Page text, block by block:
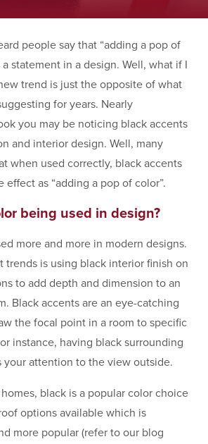
people say that “adding a pop of
statement in a design. Well, what if I
trend is just the opposite of what
for years. Nearly
you may be noticing black accents
and interior design. Well, many
when used correctly, black accents
effect as “adding a pop of color”.
being used in design?
more and more in modern designs.
trends is using black interior finish on
to add depth and dimension to an
Black accents are an eye-catching
the focal point in a room to specific
instance, having black surrounding
your attention to the view outside.
black is a popular color choice
options available which is
more popular (refer to our blog